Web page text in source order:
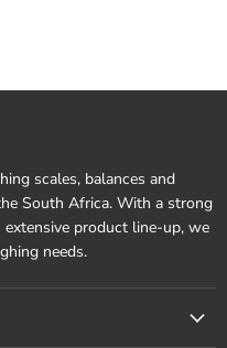
scales, balances and
South Africa. With a strong
product line-up, we
needs.